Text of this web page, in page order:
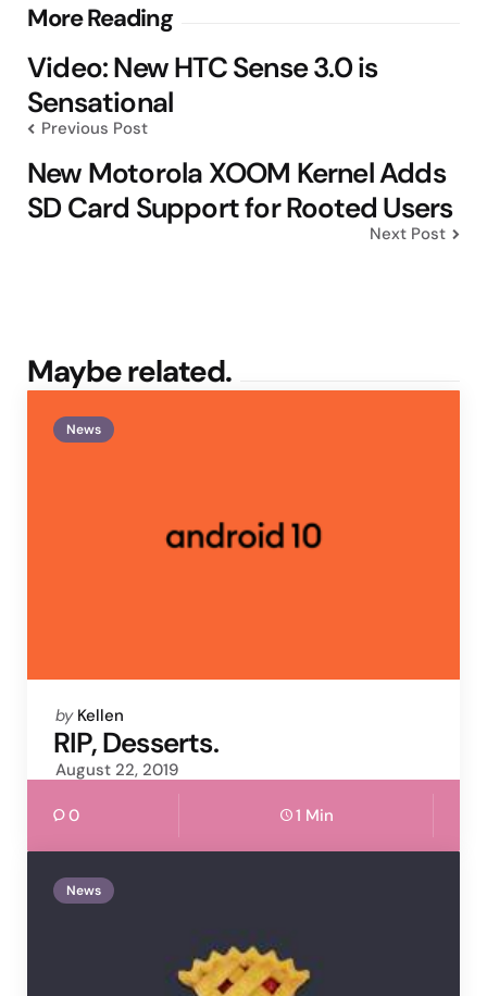
More Reading
Post
navigation
Video: New HTC Sense 3.0 is
Sensational
Previous Post
New Motorola XOOM Kernel Adds
SD Card Support for Rooted Users
Next Post
Maybe related.
News
Posted
by
by Kellen
RIP, Desserts.
August 22, 2019
0 1 Min
News